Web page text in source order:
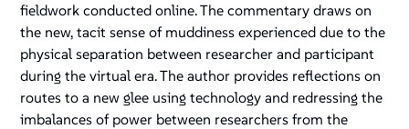
fieldwork conducted online. The commentary draws on
the new, tacit sense of muddiness experienced due to the
physical separation between researcher and participant
during the virtual era. The author provides reflections on
routes to a new glee using technology and redressing the
imbalances of power between researchers from the